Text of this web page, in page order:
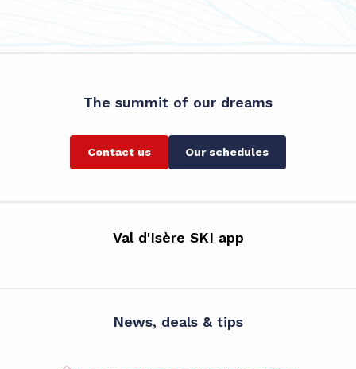
The summit of our dreams
Contact us Our schedules
Val d'Isère SKI app
News, deals & tips